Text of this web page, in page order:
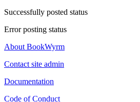
Successfully posted status
Error posting status
About BookWyrm
Contact site admin
Documentation
Code of Conduct